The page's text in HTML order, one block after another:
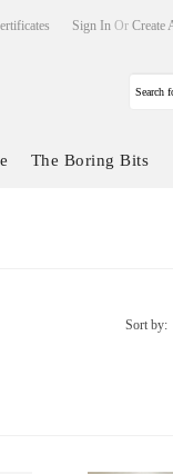
Sign In Or Create
The Boring Bits
Sort by: